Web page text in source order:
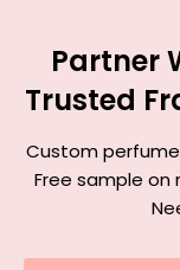
Partner
Trusted
Custom perfume
Free sample on